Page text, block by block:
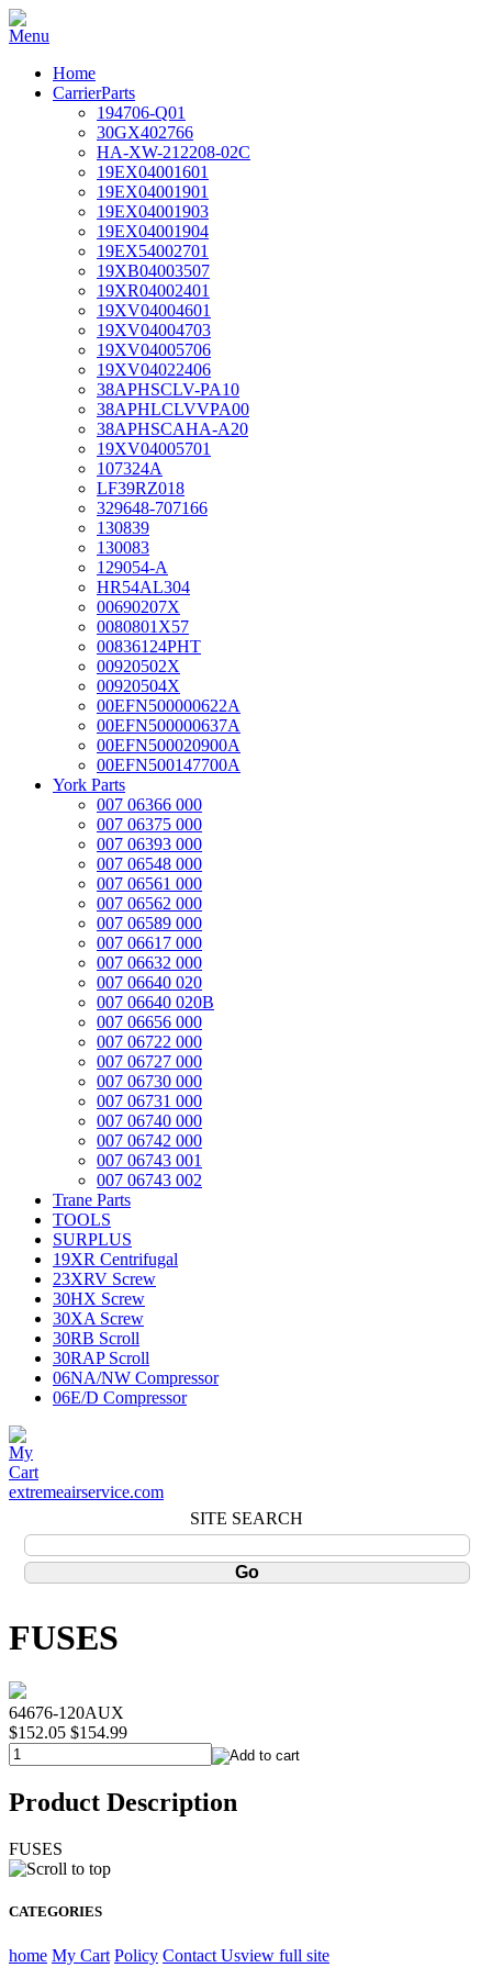
Home
CarrierParts
194706-Q01
30GX402766
HA-XW-212208-02C
19EX04001601
19EX04001901
19EX04001903
19EX04001904
19EX54002701
19XB04003507
19XR04002401
19XV04004601
19XV04004703
19XV04005706
19XV04022406
38APHSCLV-PA10
38APHLCLVVPA00
38APHSCAHA-A20
19XV04005701
107324A
LF39RZ018
329648-707166
130839
130083
129054-A
HR54AL304
00690207X
0080801X57
00836124PHT
00920502X
00920504X
00EFN500000622A
00EFN500000637A
00EFN500020900A
00EFN500147700A
York Parts
007 06366 000
007 06375 000
007 06393 000
007 06548 000
007 06561 000
007 06562 000
007 06589 000
007 06617 000
007 06632 000
007 06640 020
007 06640 020B
007 06656 000
007 06722 000
007 06727 000
007 06730 000
007 06731 000
007 06740 000
007 06742 000
007 06743 001
007 06743 002
Trane Parts
TOOLS
SURPLUS
19XR Centrifugal
23XRV Screw
30HX Screw
30XA Screw
30RB Scroll
30RAP Scroll
06NA/NW Compressor
06E/D Compressor
extremeairservice.com
SITE SEARCH
FUSES
64676-120AUX
$152.05 $154.99
Product Description
FUSES
CATEGORIES
home My Cart Policy Contact Usview full site